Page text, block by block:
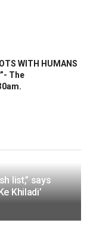
WITH HUMANS
The
list,” says
Khiladi’